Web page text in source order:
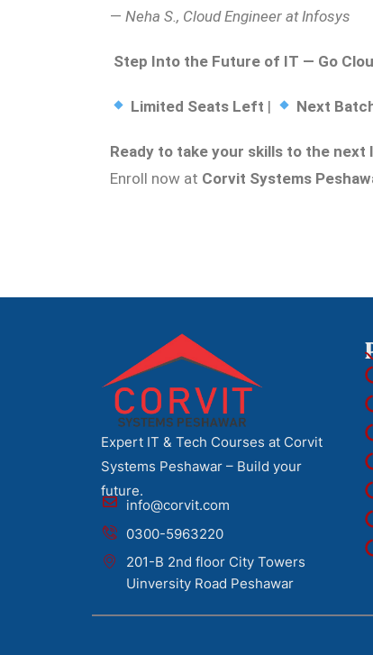
— Neha S., Cloud Engineer at Infosys
Step Into the Future of IT — Go
Limited Seats Left | Next
Ready to take your skills to the next
Enroll now at Corvit Systems
Expert IT & Tech Courses at Corvit
Systems Peshawar – Build your
future.
info@corvit.com
0300-5963220
201-B 2nd floor City Towers
Uinversity Road Peshawar